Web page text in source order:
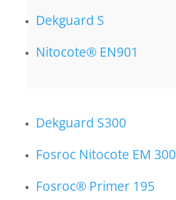
Dekguard S
Nitocote® EN901
Dekguard S300
Fosroc Nitocote EM 300
Fosroc® Primer 195